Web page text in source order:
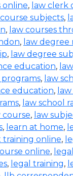
online, law clerk
course subjects,
, law courses
, law degree
, law degree
education,
programs, law
education,
, law school
course, law
, learn at home,
training online,
online,
, legal training,